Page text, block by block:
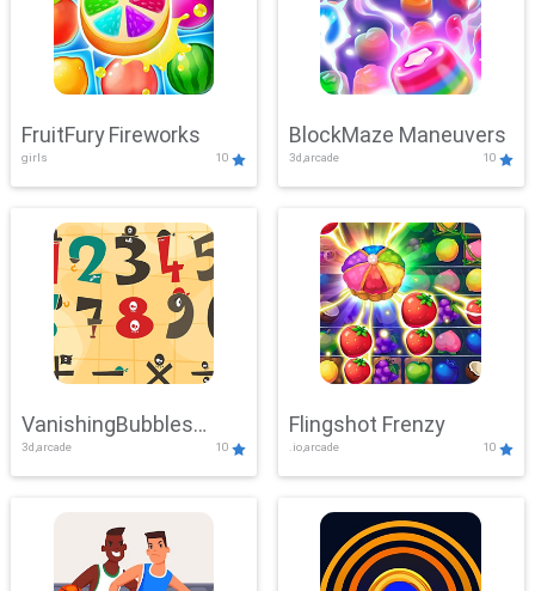
FruitFury Fireworks
girls 10
BlockMaze Maneuvers
3d,arcade 10
VanishingBubbles
Challenge
3d,arcade 10
Flingshot Frenzy
.io,arcade 10